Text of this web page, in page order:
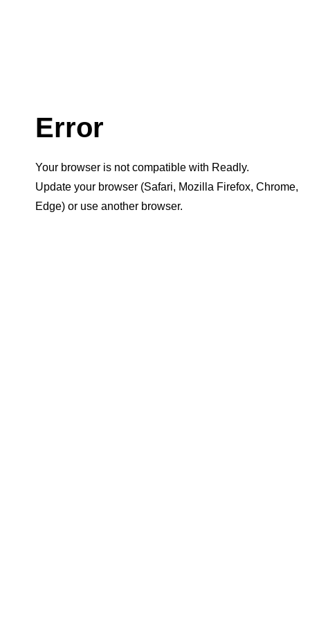
Error
Your browser is not compatible with Readly.
Update your browser (Safari, Mozilla Firefox, Chrome,
Edge) or use another browser.